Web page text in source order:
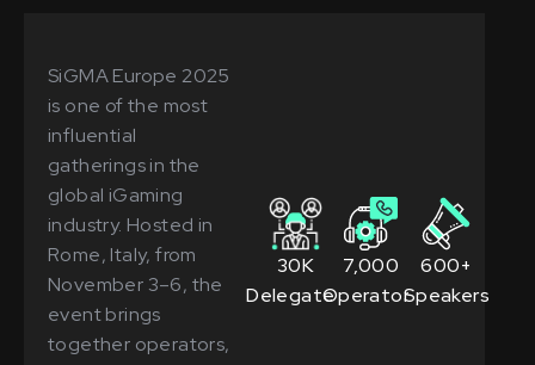
SiGMA Europe 2025
is one of the most
influential
gatherings in the
global iGaming
industry. Hosted in
Rome, Italy, from
November 3–6, the
event brings
together operators,
30K
Delegates
7,000
Operators
600+
Speakers